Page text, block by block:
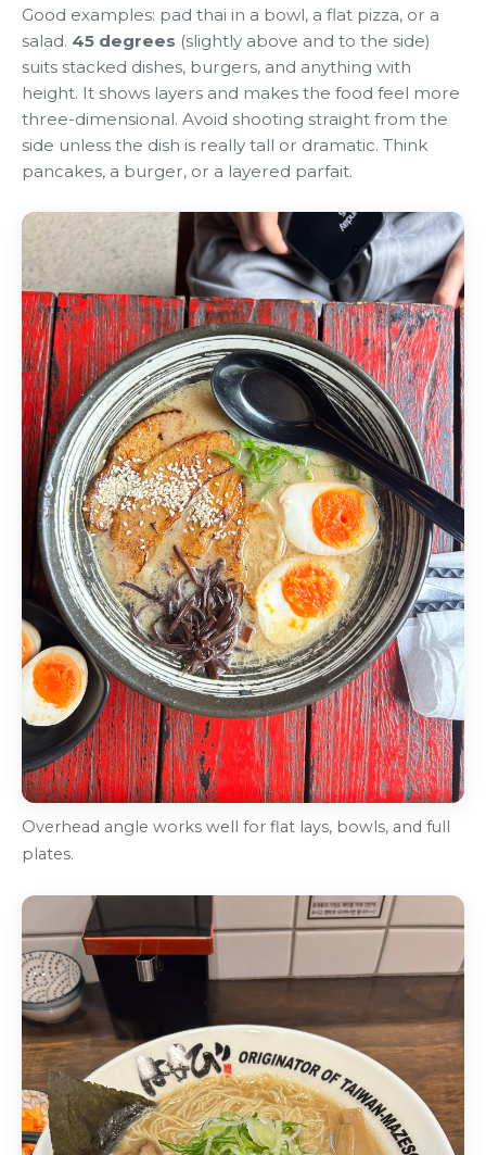
Good examples: pad thai in a bowl, a flat pizza, or a
salad. 45 degrees (slightly above and to the side)
suits stacked dishes, burgers, and anything with
height. It shows layers and makes the food feel more
three-dimensional. Avoid shooting straight from the
side unless the dish is really tall or dramatic. Think
pancakes, a burger, or a layered parfait.
Overhead angle works well for flat lays, bowls, and full
plates.